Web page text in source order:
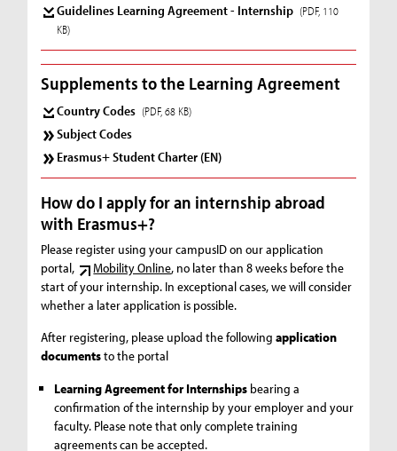
Guidelines Learning Agreement - Internship (PDF, 110
KB)
Supplements to the Learning Agreement
Country Codes (PDF, 68 KB)
Subject Codes
Erasmus+ Student Charter (EN)
How do I apply for an internship abroad
with Erasmus+?
Please register using your campusID on our application
portal,
Mobility Online, no later than 8 weeks before the
start of your internship. In exceptional cases, we will consider
whether a later application is possible.
After registering, please upload the followingapplication
documentsto the portal
Learning Agreement for Internships bearing a
confirmation of the internship by your employer and your
faculty. Please note that only complete training
agreements can be accepted.